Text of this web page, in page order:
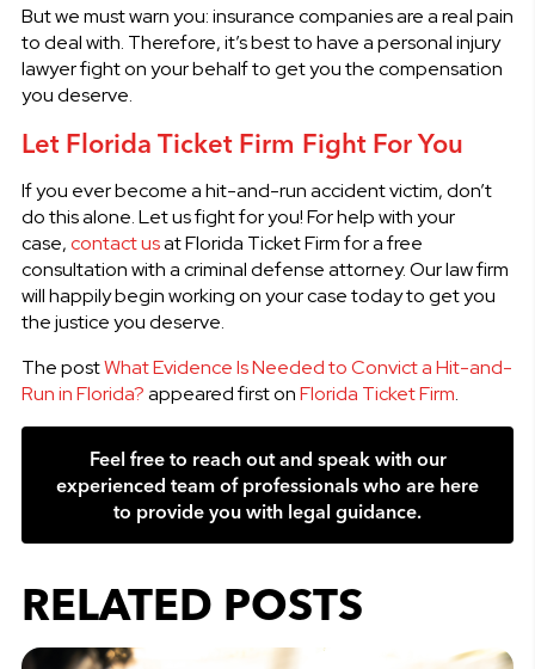
But we must warn you: insurance companies are a real pain
to deal with. Therefore, it’s best to have a personal injury
lawyer fight on your behalf to get you the compensation
you deserve.
Let Florida Ticket Firm Fight For You
If you ever become a hit-and-run accident victim, don’t
do this alone. Let us fight for you! For help with your
case,contact usat Florida Ticket Firm for a free
consultation with a criminal defense attorney. Our law firm
will happily begin working on your case today to get you
the justice you deserve.
The postWhat Evidence Is Needed to Convict a Hit-and-
Run in Florida?appeared first onFlorida Ticket Firm.
Feel free to reach out and speak with our
experienced team of professionals who are here
to provide you with legal guidance.
RELATED POSTS